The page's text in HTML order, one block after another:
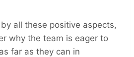
all these positive aspects,
why the team is eager to
far as they can in